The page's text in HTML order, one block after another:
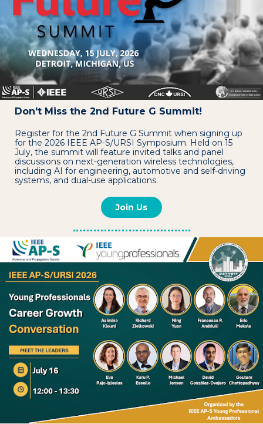
Don't Miss the 2nd Future G Summit!
Register for the 2nd Future G Summit when signing up
for the 2026 IEEE AP-S/URSI Symposium. Held on 15
July, the summit will feature invited talks and panel
discussions on next-generation wireless technologies,
including AI for engineering, automotive and self-driving
systems, and dual-use applications.
Join Us